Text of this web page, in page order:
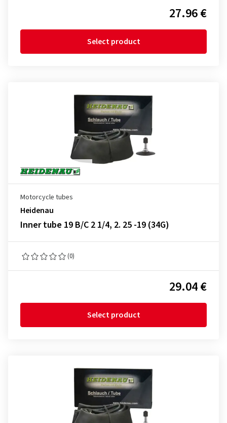
27.96 €
Select product
Motorcycle tubes
Heidenau
Inner tube 19 B/C 2 1/4, 2. 25 -19 (34G)
(0)
29.04 €
Select product